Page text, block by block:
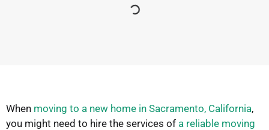
When moving to a new home in Sacramento, California,
you might need to hire the services of a reliable moving